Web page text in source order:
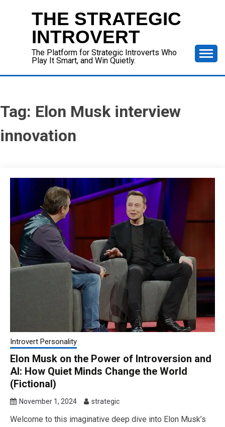
THE STRATEGIC
INTROVERT
The Platform for Strategic Introverts Who
Play It Smart, and Win Quietly.
Tag: Elon Musk interview
innovation
Introvert Personality
Elon Musk on the Power of Introversion and
AI: How Quiet Minds Change the World
(Fictional)
November 1, 2024 strategic
Welcome to this imaginative deep dive into Elon Musk’s